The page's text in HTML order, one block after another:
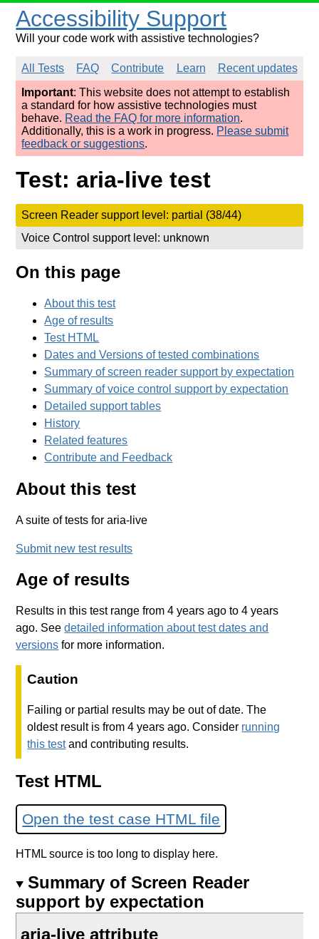
Accessibility Support
Will your code work with assistive technologies?
All Tests FAQ Contribute Learn
Recent updates
Important: This website does not attempt to establish
a standard for how assistive technologies must
behave. Read the FAQ for more information.
Additionally, this is a work in progress. Please submit
feedback or suggestions.
Test: aria-live test
Screen Reader support level: partial (38/44)
Voice Control support level: unknown
On this page
About this test
Age of results
Test HTML
Dates and Versions of tested combinations
Summary of screen reader support by expectation
Summary of voice control support by expectation
Detailed support tables
History
Related features
Contribute and Feedback
About this test
A suite of tests for aria-live
Submit new test results
Age of results
Results in this test range from 4 years ago to 4 years
ago. Seedetailed information about test dates and
versions for more information.
Caution
Failing or partial results may be out of date. The
oldest result is from 4 years ago. Consider running
this testand contributing results.
Test HTML
Open the test case HTML file
HTML source is too long to display here.
Summary of Screen Reader
support by expectation
aria-live attribute